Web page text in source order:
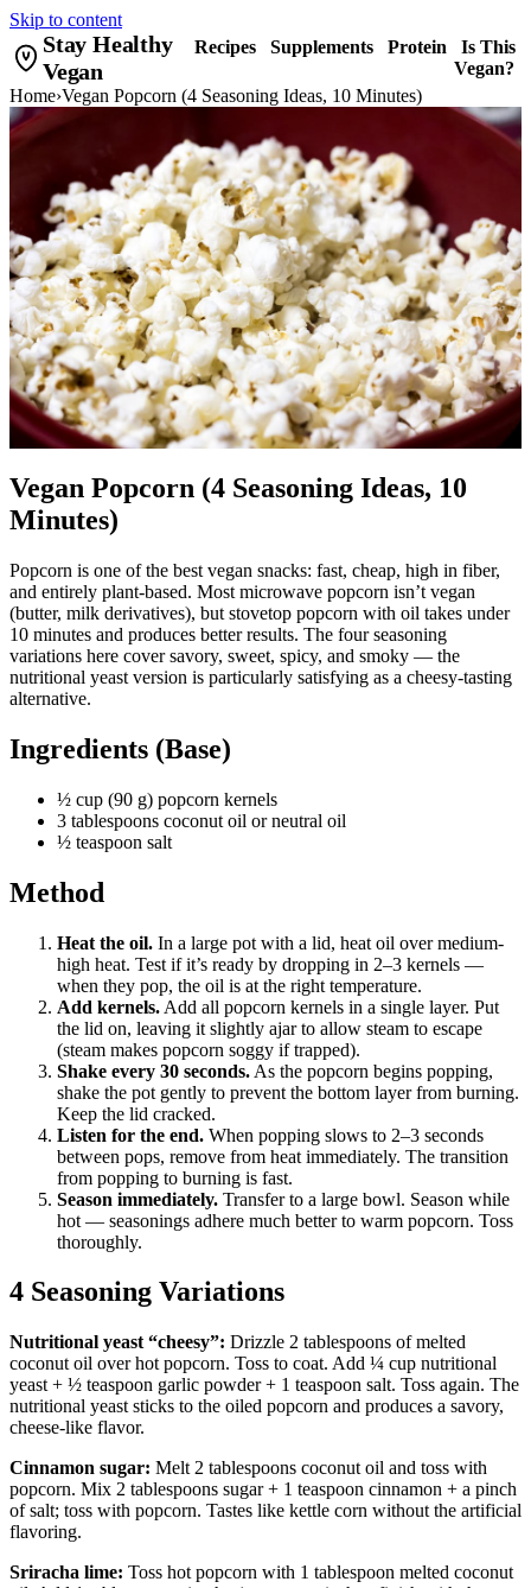
Skip to content
Stay Healthy
Vegan
Recipes Supplements Protein
Is This
Vegan?
Home›Vegan Popcorn (4 Seasoning Ideas, 10 Minutes)
Vegan Popcorn (4 Seasoning Ideas, 10
Minutes)
Popcorn is one of the best vegan snacks: fast, cheap, high in fiber,
and entirely plant-based. Most microwave popcorn isn’t vegan
(butter, milk derivatives), but stovetop popcorn with oil takes under
10 minutes and produces better results. The four seasoning
variations here cover savory, sweet, spicy, and smoky — the
nutritional yeast version is particularly satisfying as a cheesy-tasting
alternative.
Ingredients (Base)
½ cup (90 g) popcorn kernels
3 tablespoons coconut oil or neutral oil
½ teaspoon salt
Method
Heat the oil. In a large pot with a lid, heat oil over medium-
high heat. Test if it’s ready by dropping in 2–3 kernels —
when they pop, the oil is at the right temperature.
Add kernels. Add all popcorn kernels in a single layer. Put
the lid on, leaving it slightly ajar to allow steam to escape
(steam makes popcorn soggy if trapped).
Shake every 30 seconds. As the popcorn begins popping,
shake the pot gently to prevent the bottom layer from burning.
Keep the lid cracked.
Listen for the end. When popping slows to 2–3 seconds
between pops, remove from heat immediately. The transition
from popping to burning is fast.
Season immediately. Transfer to a large bowl. Season while
hot — seasonings adhere much better to warm popcorn. Toss
thoroughly.
4 Seasoning Variations
Nutritional yeast “cheesy”: Drizzle 2 tablespoons of melted
coconut oil over hot popcorn. Toss to coat. Add ¼ cup nutritional
yeast + ½ teaspoon garlic powder + 1 teaspoon salt. Toss again. The
nutritional yeast sticks to the oiled popcorn and produces a savory,
cheese-like flavor.
Cinnamon sugar: Melt 2 tablespoons coconut oil and toss with
popcorn. Mix 2 tablespoons sugar + 1 teaspoon cinnamon + a pinch
of salt; toss with popcorn. Tastes like kettle corn without the artificial
flavoring.
Sriracha lime: Toss hot popcorn with 1 tablespoon melted coconut